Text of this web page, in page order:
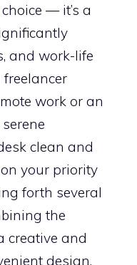
— it’s a
and work-life
freelancer
work or an
clean and
your priority
forth several
the
creative and
design,